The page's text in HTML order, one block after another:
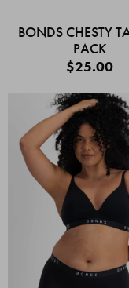
BONDS CHESTY
PACK
$25.00